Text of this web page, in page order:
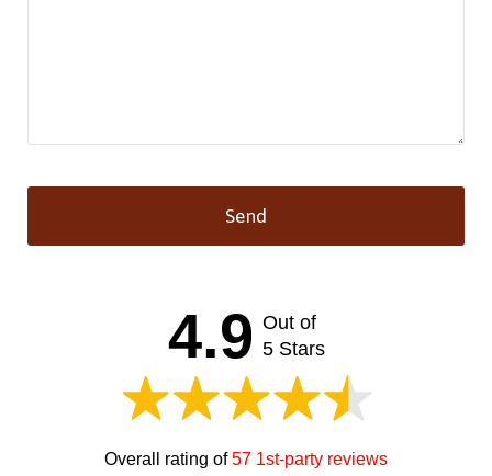
Send
4.9 Out of
5 Stars
Overall rating of57 1st-party reviews